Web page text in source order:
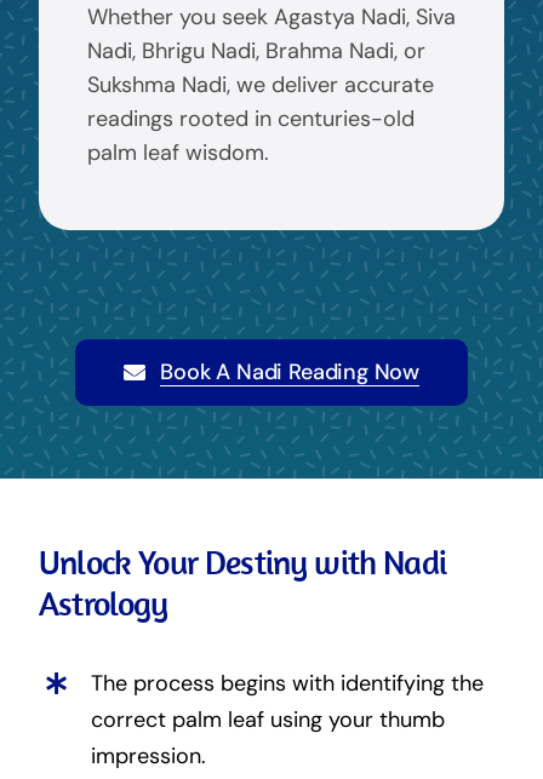
Whether you seek Agastya Nadi, Siva
Nadi, Bhrigu Nadi, Brahma Nadi, or
Sukshma Nadi, we deliver accurate
readings rooted in centuries-old
palm leaf wisdom.
Book A Nadi Reading Now
Unlock Your Destiny with Nadi
Astrology
The process begins with identifying the
correct palm leaf using your thumb
impression.